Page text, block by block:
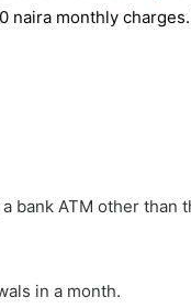
monthly
ATM other than
in a month.